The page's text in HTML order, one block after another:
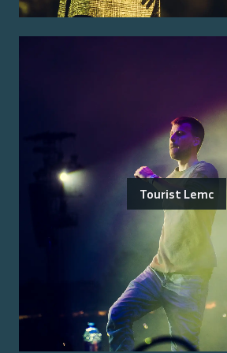
Tourist Lemc